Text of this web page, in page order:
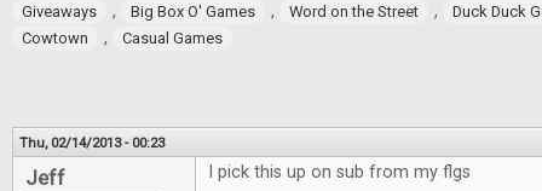
Giveaways , Big Box O' Games , Word on the Street ,
Duck Duck
Cowtown
, Casual Games
Thu, 02/14/2013 - 00:23
Jeff I pick this up on sub from my flgs